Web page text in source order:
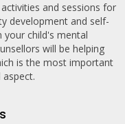
and sessions for
development and self-
your child's mental
will be helping
is the most important